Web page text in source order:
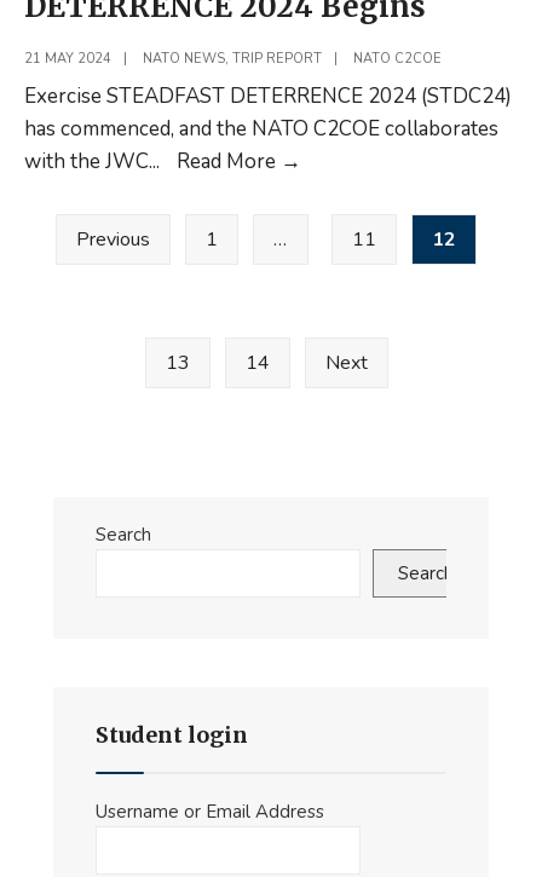
21 MAY 2024 | NATO NEWS, TRIP REPORT | NATO C2COE
Exercise STEADFAST DETERRENCE 2024 (STDC24)
has commenced, and the NATO C2COE collaborates
with the JWC... Read More →
STEADFAST
DETERRENCE
pagination
Previous 1 … 11 12
13 14 Next
Search
Search
Student login
Username or Email Address